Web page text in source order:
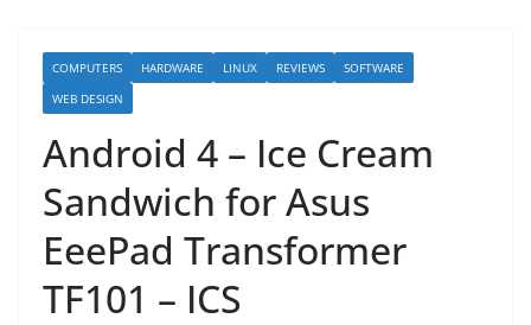
COMPUTERS HARDWARE LINUX REVIEWS
SOFTWARE
WEB DESIGN
Android 4 – Ice Cream
Sandwich for Asus
EeePad Transformer
TF101 – ICS